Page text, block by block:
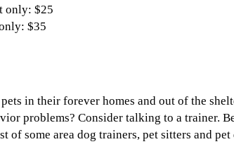
only: $25
$35
in their forever homes and out of the
problems? Consider talking to a trainer.
of some area dog trainers, pet sitters and